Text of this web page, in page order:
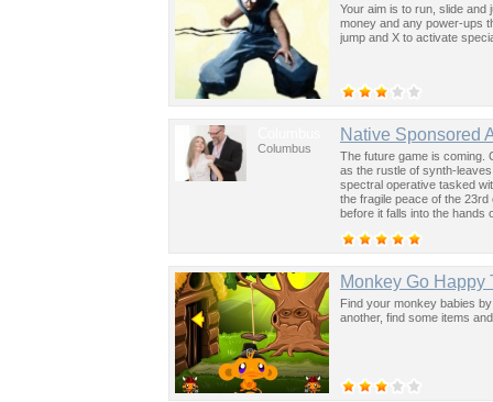
Your aim is to run, slide
money and any power-ups
jump and X to activate
Columbus
Native Sponsored
The future game is coming.
as the rustle of synth-
spectral operative tasked
the fragile peace of the
before it falls into the hands
Monkey Go Happy
Find your monkey babies
another, find some items